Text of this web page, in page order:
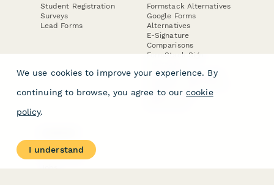
Student Registration
Surveys
Lead Forms
Formstack Alternatives
Google Forms
Alternatives
E-Signature
Comparisons
FormStack Sign
DocuSign Alternative
Jotform Sign
About
Contact Us
We use cookies to improve your experience. By
continuing to browse, you agree to our cookie
policy.
I understand